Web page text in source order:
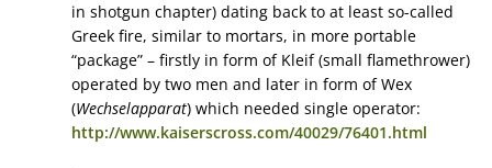
in shotgun chapter) dating back to at least so-called
Greek fire, similar to mortars, in more portable
“package” – firstly in form of Kleif (small flamethrower)
operated by two men and later in form of Wex
(Wechselapparat) which needed single operator:
http://www.kaiserscross.com/40029/76401.html